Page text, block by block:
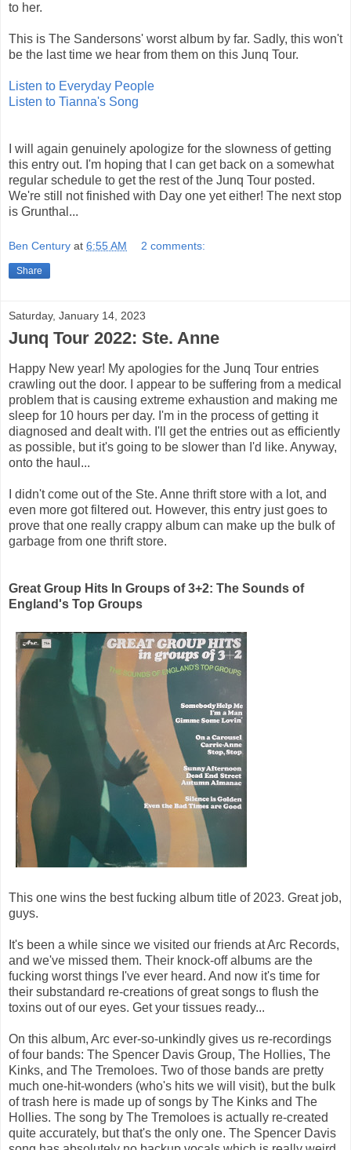
to her.
This is The Sandersons' worst album by far. Sadly, this won't
be the last time we hear from them on this Junq Tour.
Listen to Everyday People
Listen to Tianna's Song
I will again genuinely apologize for the slowness of getting
this entry out. I'm hoping that I can get back on a somewhat
regular schedule to get the rest of the Junq Tour posted.
We're still not finished with Day one yet either! The next stop
is Grunthal...
Ben Century at 6:55 AM 2 comments:
Share
Saturday, January 14, 2023
Junq Tour 2022: Ste. Anne
Happy New year! My apologies for the Junq Tour entries
crawling out the door. I appear to be suffering from a medical
problem that is causing extreme exhaustion and making me
sleep for 10 hours per day. I'm in the process of getting it
diagnosed and dealt with. I'll get the entries out as efficiently
as possible, but it's going to be slower than I'd like. Anyway,
onto the haul...
I didn't come out of the Ste. Anne thrift store with a lot, and
even more got filtered out. However, this entry just goes to
prove that one really crappy album can make up the bulk of
garbage from one thrift store.
Great Group Hits In Groups of 3+2: The Sounds of
England's Top Groups
This one wins the best fucking album title of 2023. Great job,
guys.
It's been a while since we visited our friends at Arc Records,
and we've missed them. Their knock-off albums are the
fucking worst things I've ever heard. And now it's time for
their substandard re-creations of great songs to flush the
toxins out of our eyes. Get your tissues ready...
On this album, Arc ever-so-unkindly gives us re-recordings
of four bands: The Spencer Davis Group, The Hollies, The
Kinks, and The Tremoloes. Two of those bands are pretty
much one-hit-wonders (who's hits we will visit), but the bulk
of trash here is made up of songs by The Kinks and The
Hollies. The song by The Tremoloes is actually re-created
quite accurately, but that's the only one. The Spencer Davis